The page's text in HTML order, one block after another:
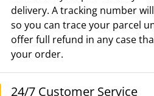
delivery. A tracking number
so you can trace your parcel
offer full refund in any case
your order.
24/7 Customer Service